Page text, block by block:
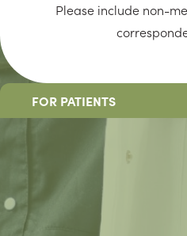
Please include non-
FOR PATIENTS